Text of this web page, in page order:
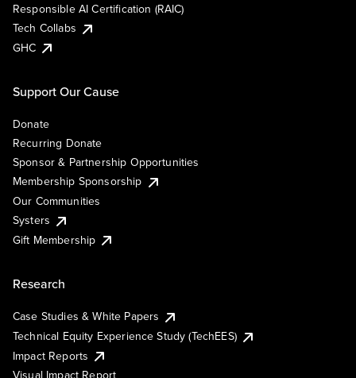
Responsible AI Certification (RAIC)
Tech Collabs
GHC
Support Our Cause
Donate
Recurring Donate
Sponsor & Partnership Opportunities
Membership Sponsorship
Our Communities
Systers
Gift Membership
Research
Case Studies & White Papers
Technical Equity Experience Study (TechEES)
Impact Reports